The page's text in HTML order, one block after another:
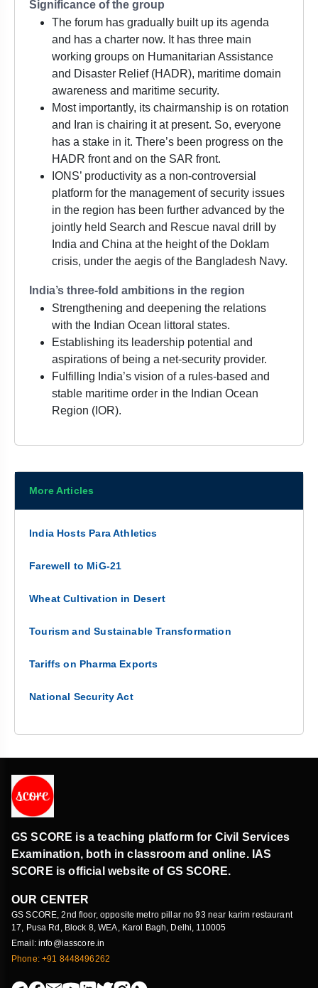
Significance of the group
The forum has gradually built up its agenda
and has a charter now. It has three main
working groups on Humanitarian Assistance
and Disaster Relief (HADR), maritime domain
awareness and maritime security.
Most importantly, its chairmanship is on rotation
and Iran is chairing it at present. So, everyone
has a stake in it. There’s been progress on the
HADR front and on the SAR front.
IONS’ productivity as a non-controversial
platform for the management of security issues
in the region has been further advanced by the
jointly held Search and Rescue naval drill by
India and China at the height of the Doklam
crisis, under the aegis of the Bangladesh Navy.
India’s three-fold ambitions in the region
Strengthening and deepening the relations
with the Indian Ocean littoral states.
Establishing its leadership potential and
aspirations of being a net-security provider.
Fulfilling India’s vision of a rules-based and
stable maritime order in the Indian Ocean
Region (IOR).
More Articles
India Hosts Para Athletics
Farewell to MiG-21
Wheat Cultivation in Desert
Tourism and Sustainable Transformation
Tariffs on Pharma Exports
National Security Act
GS SCORE is a teaching platform for Civil Services
Examination, both in classroom and online. IAS
SCORE is official website of GS SCORE.
OUR CENTER
GS SCORE, 2nd floor, opposite metro pillar no 93 near karim restaurant
17, Pusa Rd, Block 8, WEA, Karol Bagh, Delhi, 110005
Email: info@iasscore.in
Phone: +91 8448496262